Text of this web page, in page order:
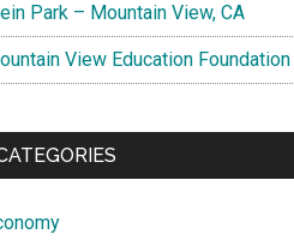
Park – Mountain View, CA
View Education Foundation